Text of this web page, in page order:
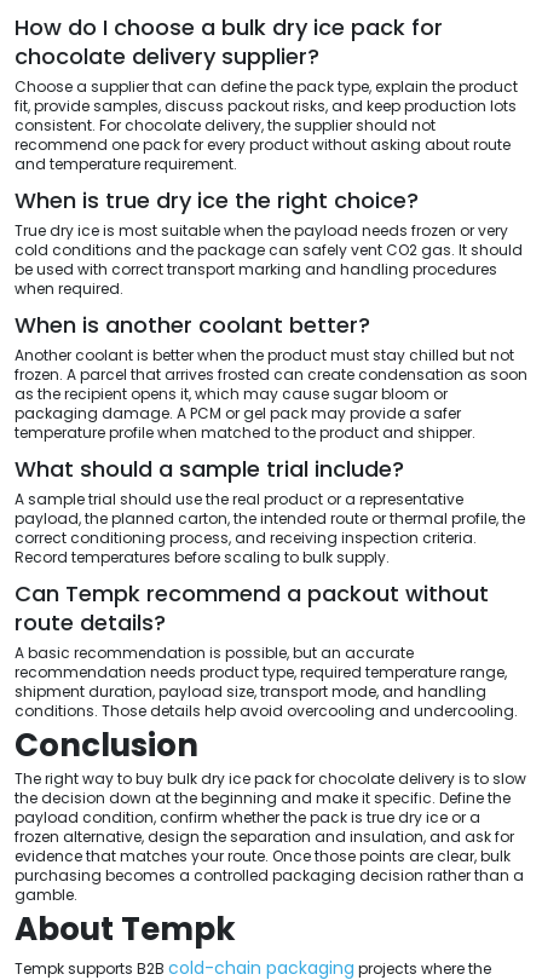
How do I choose a bulk dry ice pack for
chocolate delivery supplier?
Choose a supplier that can define the pack type, explain the product
fit, provide samples, discuss packout risks, and keep production lots
consistent. For chocolate delivery, the supplier should not
recommend one pack for every product without asking about route
and temperature requirement.
When is true dry ice the right choice?
True dry ice is most suitable when the payload needs frozen or very
cold conditions and the package can safely vent CO2 gas. It should
be used with correct transport marking and handling procedures
when required.
When is another coolant better?
Another coolant is better when the product must stay chilled but not
frozen. A parcel that arrives frosted can create condensation as soon
as the recipient opens it, which may cause sugar bloom or
packaging damage. A PCM or gel pack may provide a safer
temperature profile when matched to the product and shipper.
What should a sample trial include?
A sample trial should use the real product or a representative
payload, the planned carton, the intended route or thermal profile, the
correct conditioning process, and receiving inspection criteria.
Record temperatures before scaling to bulk supply.
Can Tempk recommend a packout without
route details?
A basic recommendation is possible, but an accurate
recommendation needs product type, required temperature range,
shipment duration, payload size, transport mode, and handling
conditions. Those details help avoid overcooling and undercooling.
Conclusion
The right way to buy bulk dry ice pack for chocolate delivery is to slow
the decision down at the beginning and make it specific. Define the
payload condition, confirm whether the pack is true dry ice or a
frozen alternative, design the separation and insulation, and ask for
evidence that matches your route. Once those points are clear, bulk
purchasing becomes a controlled packaging decision rather than a
gamble.
About Tempk
Tempk supports B2B cold-chain packaging projects where the